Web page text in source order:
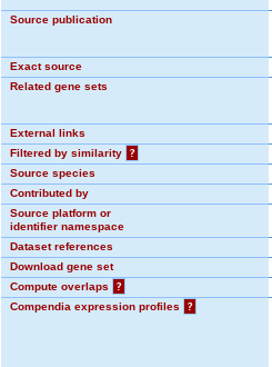
Source publication
Exact source
Related gene sets
External links
Filtered by similarity
?
Source species
Contributed by
Source platform or
identifier namespace
Dataset references
Download gene set
Compute overlaps
?
Compendia expression profiles
?